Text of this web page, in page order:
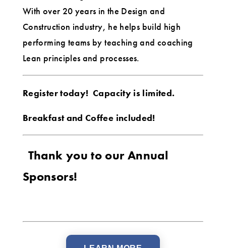
With over 20 years in the Design and
Construction industry, he helps build high
performing teams by teaching and coaching
Lean principles and processes.
Register today! Capacity is limited.
Breakfast and Coffee included!
Thank you to our Annual
Sponsors!